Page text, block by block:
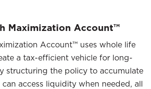
Maximization Account™
Account™ uses whole life
a tax-efficient vehicle for long-
structuring the policy to accumulate
can access liquidity when needed, all